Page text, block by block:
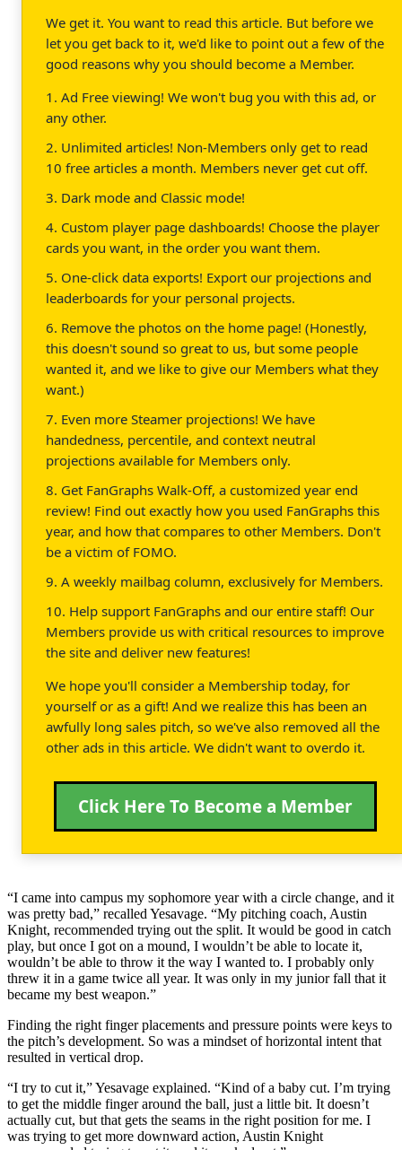
We get it. You want to read this article. But before we
let you get back to it, we'd like to point out a few of the
good reasons why you should become a Member.
1. Ad Free viewing! We won't bug you with this ad, or
any other.
2. Unlimited articles! Non-Members only get to read
10 free articles a month. Members never get cut off.
3. Dark mode and Classic mode!
4. Custom player page dashboards! Choose the player
cards you want, in the order you want them.
5. One-click data exports! Export our projections and
leaderboards for your personal projects.
6. Remove the photos on the home page! (Honestly,
this doesn't sound so great to us, but some people
wanted it, and we like to give our Members what they
want.)
7. Even more Steamer projections! We have
handedness, percentile, and context neutral
projections available for Members only.
8. Get FanGraphs Walk-Off, a customized year end
review! Find out exactly how you used FanGraphs this
year, and how that compares to other Members. Don't
be a victim of FOMO.
9. A weekly mailbag column, exclusively for Members.
10. Help support FanGraphs and our entire staff! Our
Members provide us with critical resources to improve
the site and deliver new features!
We hope you'll consider a Membership today, for
yourself or as a gift! And we realize this has been an
awfully long sales pitch, so we've also removed all the
other ads in this article. We didn't want to overdo it.
Click Here To Become a Member
“I came into campus my sophomore year with a circle change, and it
was pretty bad,” recalled Yesavage. “My pitching coach, Austin
Knight, recommended trying out the split. It would be good in catch
play, but once I got on a mound, I wouldn’t be able to locate it,
wouldn’t be able to throw it the way I wanted to. I probably only
threw it in a game twice all year. It was only in my junior fall that it
became my best weapon.”
Finding the right finger placements and pressure points were keys to
the pitch’s development. So was a mindset of horizontal intent that
resulted in vertical drop.
“I try to cut it,” Yesavage explained. “Kind of a baby cut. I’m trying
to get the middle finger around the ball, just a little bit. It doesn’t
actually cut, but that gets the seams in the right position for me. I
was trying to get more downward action, Austin Knight